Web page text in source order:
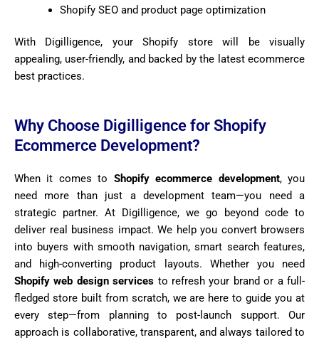
Shopify SEO and product page optimization
With Digilligence, your Shopify store will be visually
appealing, user-friendly, and backed by the latest ecommerce
best practices.
Why Choose Digilligence for Shopify
Ecommerce Development?
When it comes to Shopify ecommerce development, you
need more than just a development team—you need a
strategic partner. At Digilligence, we go beyond code to
deliver real business impact. We help you convert browsers
into buyers with smooth navigation, smart search features,
and high-converting product layouts. Whether you need
Shopify web design services to refresh your brand or a full-
fledged store built from scratch, we are here to guide you at
every step—from planning to post-launch support. Our
approach is collaborative, transparent, and always tailored to